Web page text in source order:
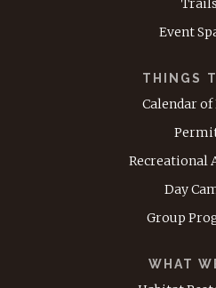
Trails
Event
THINGS
Calendar of
Recreational
Day
Group
WHAT